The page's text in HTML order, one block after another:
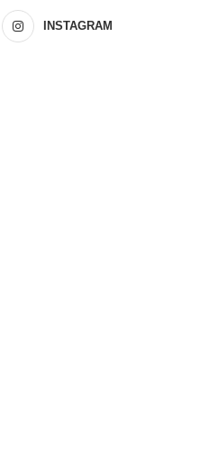
INSTAGRAM